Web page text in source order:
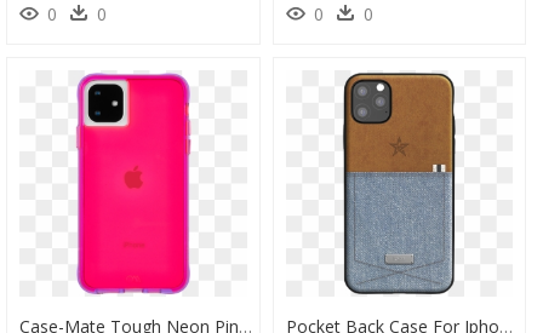
0 0 0 0
Case-Mate Tough Neon Pink/purple Case For Iphone 11 - Apple Iphone 11, HD Png Download Pocket Back Case For Iphone 11 / 11 Pro / 11 Pro Max" - Denim Iphone 11 Case, HD Png Download